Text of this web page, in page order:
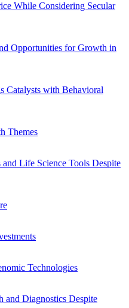
While Considering Secular
Opportunities for Growth in
Catalysts with Behavioral
Themes
Life Science Tools Despite
Technologies
and Diagnostics Despite